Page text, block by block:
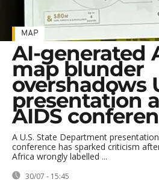
MAP
AI-generated
map blunder
overshadows
presentation
AIDS
A U.S. State Department
conference has sparked criticism
Africa wrongly labelled ...
30/07 - 15:45